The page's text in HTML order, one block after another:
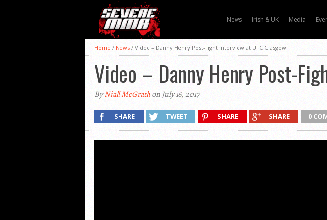
News Irish & UK Media
Home / News / Video – Danny Henry Post-Fight Interview at UFC Glasgow
Video – Danny Henry Post-
ByNiall McGrathon July 16, 2017
SHARE TWEET SHARE SHARE 0